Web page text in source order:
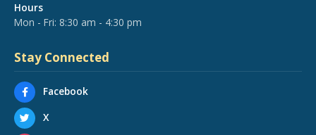
Hours
Mon - Fri: 8:30 am - 4:30 pm
Stay Connected
Facebook
X